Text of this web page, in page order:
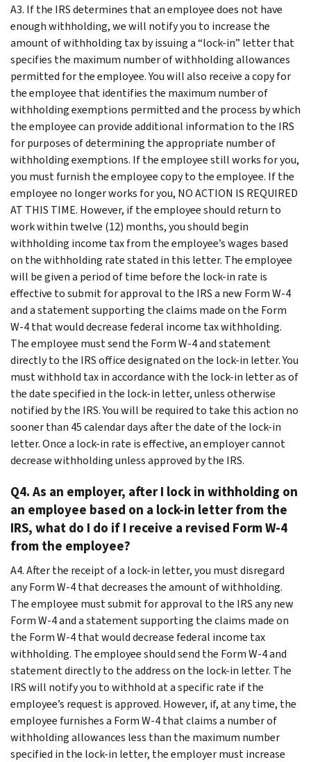
A3. If the IRS determines that an employee does not have
enough withholding, we will notify you to increase the
amount of withholding tax by issuing a “lock-in” letter that
specifies the maximum number of withholding allowances
permitted for the employee. You will also receive a copy for
the employee that identifies the maximum number of
withholding exemptions permitted and the process by which
the employee can provide additional information to the IRS
for purposes of determining the appropriate number of
withholding exemptions. If the employee still works for you,
you must furnish the employee copy to the employee. If the
employee no longer works for you, NO ACTION IS REQUIRED
AT THIS TIME. However, if the employee should return to
work within twelve (12) months, you should begin
withholding income tax from the employee’s wages based
on the withholding rate stated in this letter. The employee
will be given a period of time before the lock-in rate is
effective to submit for approval to the IRS a new Form W-4
and a statement supporting the claims made on the Form
W-4 that would decrease federal income tax withholding.
The employee must send the Form W-4 and statement
directly to the IRS office designated on the lock-in letter. You
must withhold tax in accordance with the lock-in letter as of
the date specified in the lock-in letter, unless otherwise
notified by the IRS. You will be required to take this action no
sooner than 45 calendar days after the date of the lock-in
letter. Once a lock-in rate is effective, an employer cannot
decrease withholding unless approved by the IRS.
Q4. As an employer, after I lock in withholding on
an employee based on a lock-in letter from the
IRS, what do I do if I receive a revised Form W-4
from the employee?
A4. After the receipt of a lock-in letter, you must disregard
any Form W-4 that decreases the amount of withholding.
The employee must submit for approval to the IRS any new
Form W-4 and a statement supporting the claims made on
the Form W-4 that would decrease federal income tax
withholding. The employee should send the Form W-4 and
statement directly to the address on the lock-in letter. The
IRS will notify you to withhold at a specific rate if the
employee’s request is approved. However, if, at any time, the
employee furnishes a Form W-4 that claims a number of
withholding allowances less than the maximum number
specified in the lock-in letter, the employer must increase